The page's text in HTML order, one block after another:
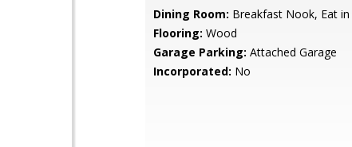
Dining Room: Breakfast Nook, Eat in
Flooring: Wood
Garage Parking: Attached Garage
Incorporated: No